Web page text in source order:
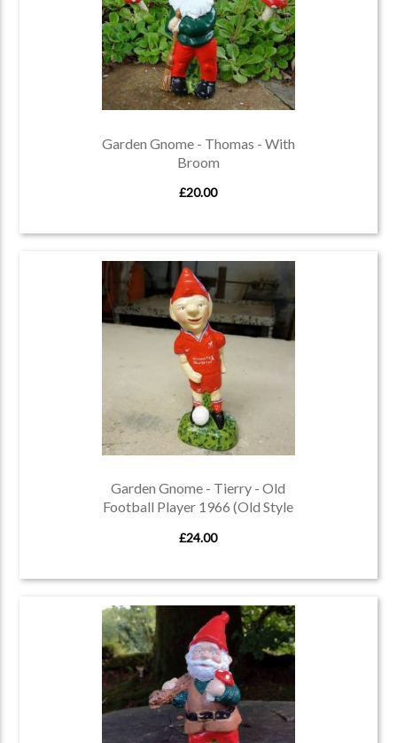
Garden Gnome - Thomas - With
Broom
£20.00
Garden Gnome - Tierry - Old
Football Player 1966 (Old Style
£24.00